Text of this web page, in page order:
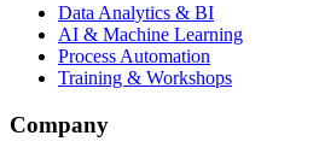
Data Analytics & BI
AI & Machine Learning
Process Automation
Training & Workshops
Company